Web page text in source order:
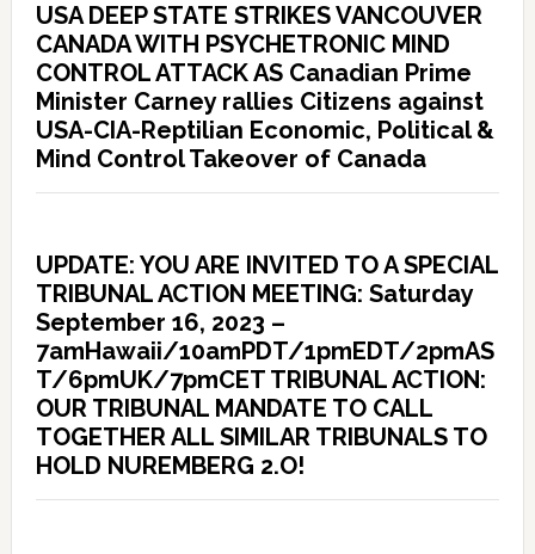
USA DEEP STATE STRIKES VANCOUVER
CANADA WITH PSYCHETRONIC MIND
CONTROL ATTACK AS Canadian Prime
Minister Carney rallies Citizens against
USA-CIA-Reptilian Economic, Political &
Mind Control Takeover of Canada
UPDATE: YOU ARE INVITED TO A SPECIAL
TRIBUNAL ACTION MEETING: Saturday
September 16, 2023 –
7amHawaii/10amPDT/1pmEDT/2pmAS
T/6pmUK/7pmCET TRIBUNAL ACTION:
OUR TRIBUNAL MANDATE TO CALL
TOGETHER ALL SIMILAR TRIBUNALS TO
HOLD NUREMBERG 2.O!